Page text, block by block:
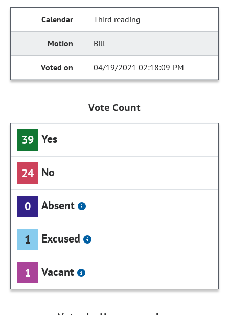
Third reading
Bill
04/19/2021 02:18:09 PM
Vote Count
39 Yes
24 No
0 Absent
1 Excused
1 Vacant